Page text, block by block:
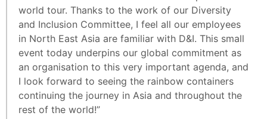
world tour. Thanks to the work of our Diversity
and Inclusion Committee, I feel all our employees
in North East Asia are familiar with D&I. This small
event today underpins our global commitment as
an organisation to this very important agenda, and
I look forward to seeing the rainbow containers
continuing the journey in Asia and throughout the
rest of the world!”